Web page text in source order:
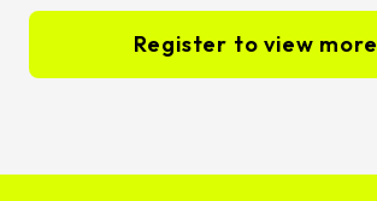
Register to view more